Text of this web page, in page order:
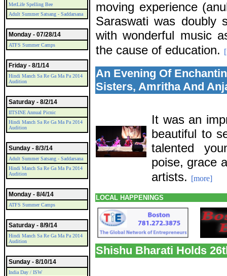
MetLife Spelling Bee
Adult Summer Satsang - Saddarsana
Monday - 07/28/14
ATFS Summer Camps
Friday - 8/1/14
Hindi Manch Sa Re Ga Ma Pa 2014
Audition
Saturday - 8/2/14
IITSINE Annual Picnic
Hindi Manch Sa Re Ga Ma Pa 2014
Audition
Sunday - 8/3/14
Adult Summer Satsang - Saddarsana
Hindi Manch Sa Re Ga Ma Pa 2014
Audition
Monday - 8/4/14
ATFS Summer Camps
Saturday - 8/9/14
Hindi Manch Sa Re Ga Ma Pa 2014
Audition
Sunday - 8/10/14
India Day / ISW
moving experience
Saraswati was doubly
with wonderful music
the cause of education.
An Evening Of
Sisters, Amritha And
It was an
beautiful to
talented
poise, grace
artists. [more]
LOCAL HAPPENINGS
Shishu Bharati Holds